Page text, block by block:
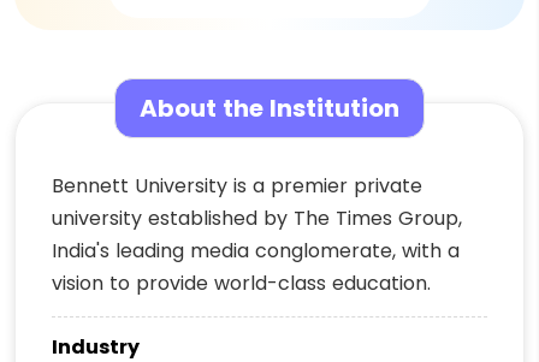
About the Institution
Bennett University is a premier private
university established by The Times Group,
India's leading media conglomerate, with a
vision to provide world-class education.
Industry